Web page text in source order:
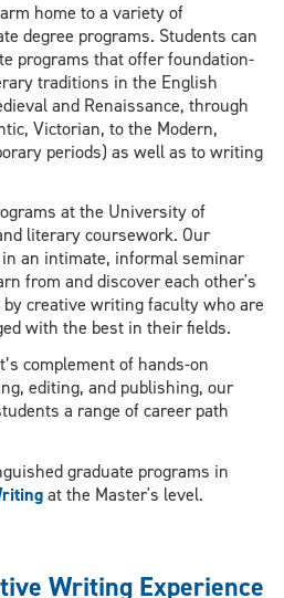
home to a variety of
degree programs. Students can
programs that offer foundation-
traditions in the English
and Renaissance, through
Victorian, to the Modern,
periods) as well as to writing
at the University of
literary coursework. Our
an intimate, informal seminar
from and discover each other's
creative writing faculty who are
with the best in their fields.
complement of hands-on
editing, and publishing, our
a range of career path
graduate programs in
at the Master's level.
Writing Experience